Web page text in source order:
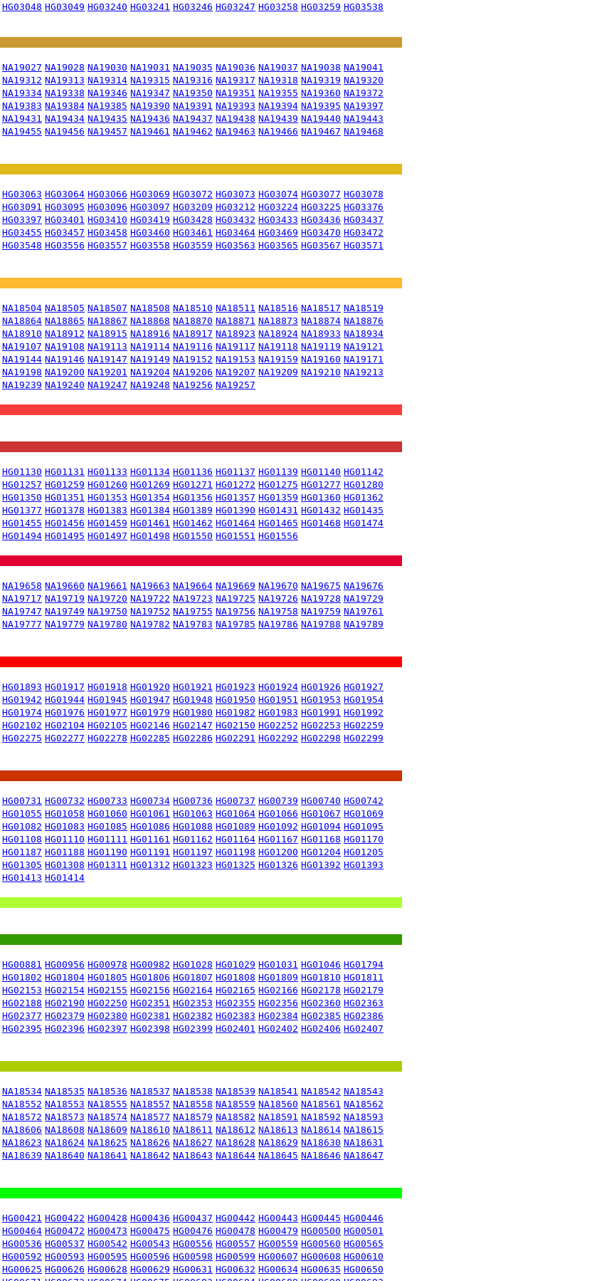
HG03048 HG03049 HG03240 HG03241 HG03246 HG03247 HG03258 HG03259 HG03538
NA19027 NA19028 NA19030 NA19031 NA19035 NA19036 NA19037 NA19038 NA19041
NA19312 NA19313 NA19314 NA19315 NA19316 NA19317 NA19318 NA19319 NA19320
NA19334 NA19338 NA19346 NA19347 NA19350 NA19351 NA19355 NA19360 NA19372
NA19383 NA19384 NA19385 NA19390 NA19391 NA19393 NA19394 NA19395 NA19397
NA19431 NA19434 NA19435 NA19436 NA19437 NA19438 NA19439 NA19440 NA19443
NA19455 NA19456 NA19457 NA19461 NA19462 NA19463 NA19466 NA19467 NA19468
HG03063 HG03064 HG03066 HG03069 HG03072 HG03073 HG03074 HG03077 HG03078
HG03091 HG03095 HG03096 HG03097 HG03209 HG03212 HG03224 HG03225 HG03376
HG03397 HG03401 HG03410 HG03419 HG03428 HG03432 HG03433 HG03436 HG03437
HG03455 HG03457 HG03458 HG03460 HG03461 HG03464 HG03469 HG03470 HG03472
HG03548 HG03556 HG03557 HG03558 HG03559 HG03563 HG03565 HG03567 HG03571
NA18504 NA18505 NA18507 NA18508 NA18510 NA18511 NA18516 NA18517 NA18519
NA18864 NA18865 NA18867 NA18868 NA18870 NA18871 NA18873 NA18874 NA18876
NA18910 NA18912 NA18915 NA18916 NA18917 NA18923 NA18924 NA18933 NA18934
NA19107 NA19108 NA19113 NA19114 NA19116 NA19117 NA19118 NA19119 NA19121
NA19144 NA19146 NA19147 NA19149 NA19152 NA19153 NA19159 NA19160 NA19171
NA19198 NA19200 NA19201 NA19204 NA19206 NA19207 NA19209 NA19210 NA19213
NA19239 NA19240 NA19247 NA19248 NA19256 NA19257
HG01130 HG01131 HG01133 HG01134 HG01136 HG01137 HG01139 HG01140 HG01142
HG01257 HG01259 HG01260 HG01269 HG01271 HG01272 HG01275 HG01277 HG01280
HG01350 HG01351 HG01353 HG01354 HG01356 HG01357 HG01359 HG01360 HG01362
HG01377 HG01378 HG01383 HG01384 HG01389 HG01390 HG01431 HG01432 HG01435
HG01455 HG01456 HG01459 HG01461 HG01462 HG01464 HG01465 HG01468 HG01474
HG01494 HG01495 HG01497 HG01498 HG01550 HG01551 HG01556
NA19658 NA19660 NA19661 NA19663 NA19664 NA19669 NA19670 NA19675 NA19676
NA19717 NA19719 NA19720 NA19722 NA19723 NA19725 NA19726 NA19728 NA19729
NA19747 NA19749 NA19750 NA19752 NA19755 NA19756 NA19758 NA19759 NA19761
NA19777 NA19779 NA19780 NA19782 NA19783 NA19785 NA19786 NA19788 NA19789
HG01893 HG01917 HG01918 HG01920 HG01921 HG01923 HG01924 HG01926 HG01927
HG01942 HG01944 HG01945 HG01947 HG01948 HG01950 HG01951 HG01953 HG01954
HG01974 HG01976 HG01977 HG01979 HG01980 HG01982 HG01983 HG01991 HG01992
HG02102 HG02104 HG02105 HG02146 HG02147 HG02150 HG02252 HG02253 HG02259
HG02275 HG02277 HG02278 HG02285 HG02286 HG02291 HG02292 HG02298 HG02299
HG00731 HG00732 HG00733 HG00734 HG00736 HG00737 HG00739 HG00740 HG00742
HG01055 HG01058 HG01060 HG01061 HG01063 HG01064 HG01066 HG01067 HG01069
HG01082 HG01083 HG01085 HG01086 HG01088 HG01089 HG01092 HG01094 HG01095
HG01108 HG01110 HG01111 HG01161 HG01162 HG01164 HG01167 HG01168 HG01170
HG01187 HG01188 HG01190 HG01191 HG01197 HG01198 HG01200 HG01204 HG01205
HG01305 HG01308 HG01311 HG01312 HG01323 HG01325 HG01326 HG01392 HG01393
HG01413 HG01414
HG00881 HG00956 HG00978 HG00982 HG01028 HG01029 HG01031 HG01046 HG01794
HG01802 HG01804 HG01805 HG01806 HG01807 HG01808 HG01809 HG01810 HG01811
HG02153 HG02154 HG02155 HG02156 HG02164 HG02165 HG02166 HG02178 HG02179
HG02188 HG02190 HG02250 HG02351 HG02353 HG02355 HG02356 HG02360 HG02363
HG02377 HG02379 HG02380 HG02381 HG02382 HG02383 HG02384 HG02385 HG02386
HG02395 HG02396 HG02397 HG02398 HG02399 HG02401 HG02402 HG02406 HG02407
NA18534 NA18535 NA18536 NA18537 NA18538 NA18539 NA18541 NA18542 NA18543
NA18552 NA18553 NA18555 NA18557 NA18558 NA18559 NA18560 NA18561 NA18562
NA18572 NA18573 NA18574 NA18577 NA18579 NA18582 NA18591 NA18592 NA18593
NA18606 NA18608 NA18609 NA18610 NA18611 NA18612 NA18613 NA18614 NA18615
NA18623 NA18624 NA18625 NA18626 NA18627 NA18628 NA18629 NA18630 NA18631
NA18639 NA18640 NA18641 NA18642 NA18643 NA18644 NA18645 NA18646 NA18647
HG00421 HG00422 HG00428 HG00436 HG00437 HG00442 HG00443 HG00445 HG00446
HG00464 HG00472 HG00473 HG00475 HG00476 HG00478 HG00479 HG00500 HG00501
HG00536 HG00537 HG00542 HG00543 HG00556 HG00557 HG00559 HG00560 HG00565
HG00592 HG00593 HG00595 HG00596 HG00598 HG00599 HG00607 HG00608 HG00610
HG00625 HG00626 HG00628 HG00629 HG00631 HG00632 HG00634 HG00635 HG00650